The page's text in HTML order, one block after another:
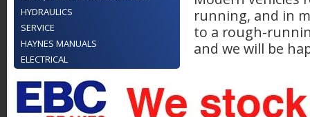
HYDRAULICS
SERVICE
HAYNES MANUALS
ELECTRICAL
running, and in
to a rough-
and we will be